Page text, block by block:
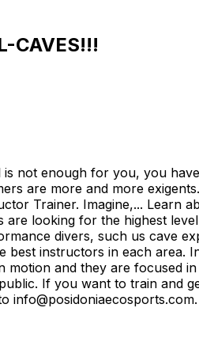
CAVES!!!
is not enough for you, you
are more and more
Trainer. Imagine,... Learn
looking for the highest
divers, such us cave
instructors in each area.
motion and they are focused
If you want to train and